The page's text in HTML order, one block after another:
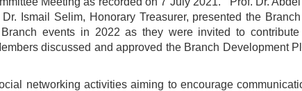
Ismail Selim, Honorary Treasurer, presented the
events in 2022 as they were invited to
discussed and approved the Branch Development
networking activities aiming to encourage